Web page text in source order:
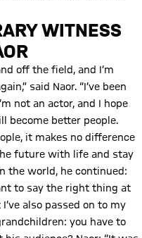
WITNESS
off the field, and I’m
said Naor. “I’ve been
not an actor, and I hope
become better people.
it makes no difference
future with life and stay
the world, he continued:
to say the right thing at
also passed on to my
you have to